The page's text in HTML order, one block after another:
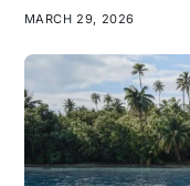
MARCH 29, 2026